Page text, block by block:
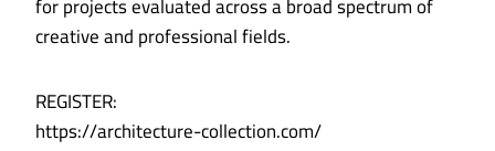
creative and professional fields.
REGISTER:
https://architecture-collection.com/